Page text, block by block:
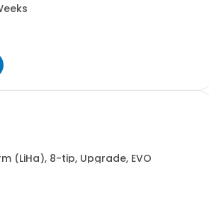
(LiHa), 8-tip, Upgrade, EVO